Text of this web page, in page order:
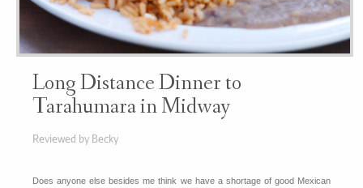
Long Distance Dinner to
Tarahumara in Midway
Reviewed by Becky
Does anyone else besides me think we have a shortage of good Mexican